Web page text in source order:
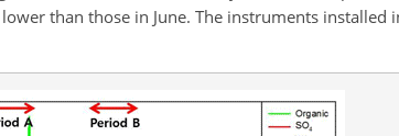
than those in June. The instruments installed